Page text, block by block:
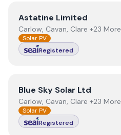
ViewAstatine Limited
Astatine Limited
Carlow, Cavan, Clare +23 More
Solar PV
Registered
View Blue Sky Solar Ltd
Blue Sky Solar Ltd
Carlow, Cavan, Clare +23 More
Solar PV
Registered